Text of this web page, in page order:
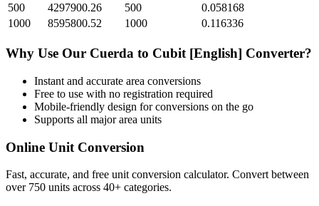
500
4297900.26 500
0.058168
1000
8595800.52 1000 0.116336
Why Use Our Cuerda to Cubit [English] Converter?
Instant and accurate area conversions
Free to use with no registration required
Mobile-friendly design for conversions on the go
Supports all majorarea units
Online Unit Conversion
Fast, accurate, and free unit conversion calculator. Convert between
over 750 units across 40+ categories.